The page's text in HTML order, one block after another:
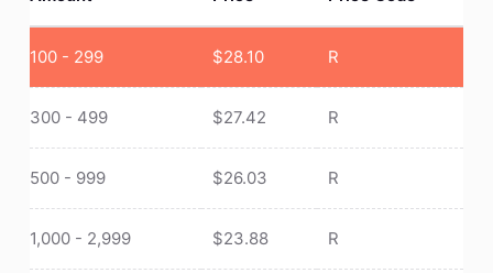
100 - 299 $28.10 R
300 - 499 $27.42 R
500 - 999 $26.03 R
1,000 - 2,999 $23.88 R